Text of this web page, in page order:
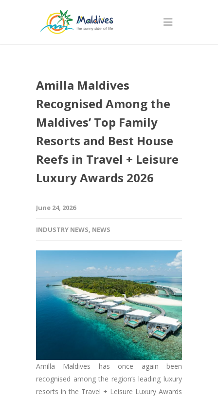
Amilla Maldives
Recognised Among the
Maldives’ Top Family
Resorts and Best House
Reefs in Travel + Leisure
Luxury Awards 2026
June 24, 2026
INDUSTRY NEWS, NEWS
Amilla Maldives has once again been
recognised among the region’s leading luxury
resorts in the Travel + Leisure Luxury Awards